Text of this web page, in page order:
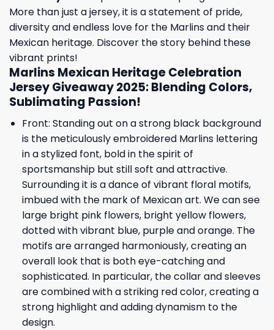
More than just a jersey, it is a statement of pride,
diversity and endless love for the Marlins and their
Mexican heritage. Discover the story behind these
vibrant prints!
Marlins Mexican Heritage Celebration
Jersey Giveaway 2025: Blending Colors,
Sublimating Passion!
Front: Standing out on a strong black background
is the meticulously embroidered Marlins lettering
in a stylized font, bold in the spirit of
sportsmanship but still soft and attractive.
Surrounding it is a dance of vibrant floral motifs,
imbued with the mark of Mexican art. We can see
large bright pink flowers, bright yellow flowers,
dotted with vibrant blue, purple and orange. The
motifs are arranged harmoniously, creating an
overall look that is both eye-catching and
sophisticated. In particular, the collar and sleeves
are combined with a striking red color, creating a
strong highlight and adding dynamism to the
design.